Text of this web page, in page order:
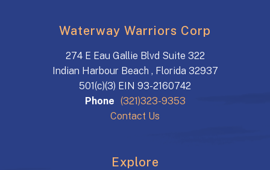
Waterway Warriors Corp
274 E Eau Gallie Blvd Suite 322
Indian Harbour Beach , Florida 32937
501(c)(3) EIN 93-2160742
Phone (321)323-9353
Contact Us
Explore